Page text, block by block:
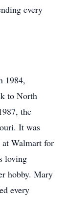
every
1984,
to North
the
It was
Walmart for
loving
hobby. Mary
every